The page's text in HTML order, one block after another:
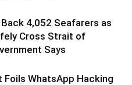
4,052 Seafarers as
Cross Strait of
Says
Foils WhatsApp Hacking